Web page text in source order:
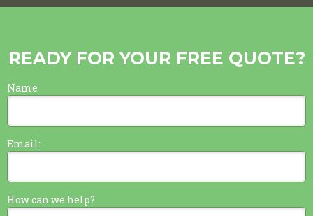
READY FOR YOUR FREE QUOTE?
Name
Email:
How can we help?